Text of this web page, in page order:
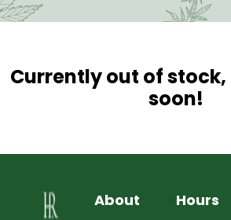
Currently out of
soon!
About Hours